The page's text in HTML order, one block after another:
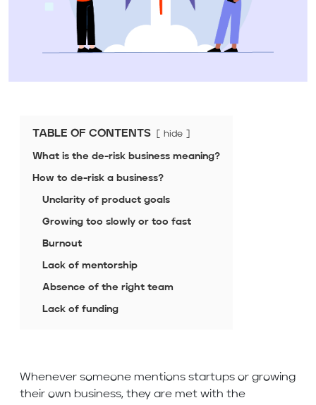
TABLE OF CONTENTS hide
What is the de-risk business meaning?
How to de-risk a business?
Unclarity of product goals
Growing too slowly or too fast
Burnout
Lack of mentorship
Absence of the right team
Lack of funding
Whenever someone mentions startups or growing
their own business, they are met with the